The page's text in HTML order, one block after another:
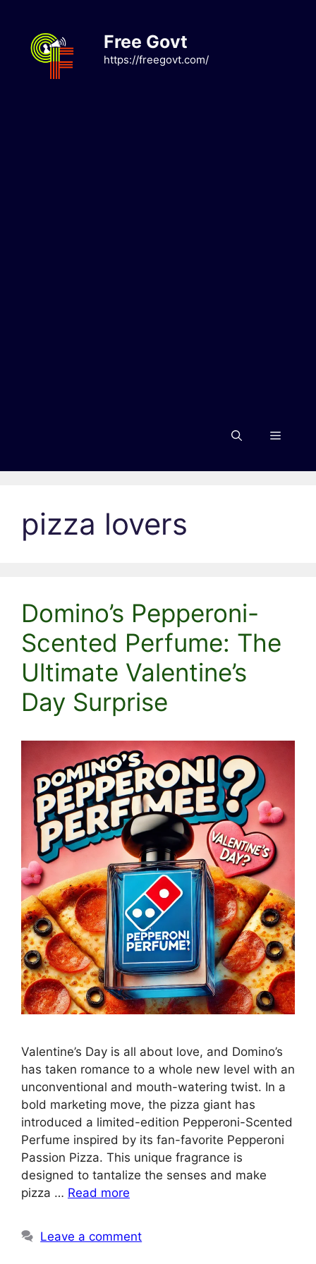
content
Free Govt
https://freegovt.com/
Menu
pizza lovers
Domino’s Pepperoni-
Scented Perfume: The
Ultimate Valentine’s
Day Surprise
Valentine’s Day is all about love, and Domino’s
has taken romance to a whole new level with an
unconventional and mouth-watering twist. In a
bold marketing move, the pizza giant has
introduced a limited-edition Pepperoni-Scented
Perfume inspired by its fan-favorite Pepperoni
Passion Pizza. This unique fragrance is
designed to tantalize the senses and make
pizza … Read more
Leave a comment